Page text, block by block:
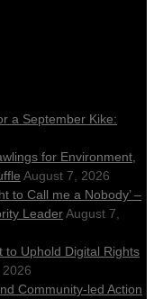
a September Kike:
for Environment,
August 7, 2026
to Call me a Nobody’ –
LeaderAugust 7,
to Uphold Digital Rights
Community-led Action